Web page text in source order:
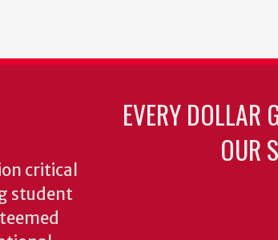
critical
student
EVERY DOLLAR
OUR